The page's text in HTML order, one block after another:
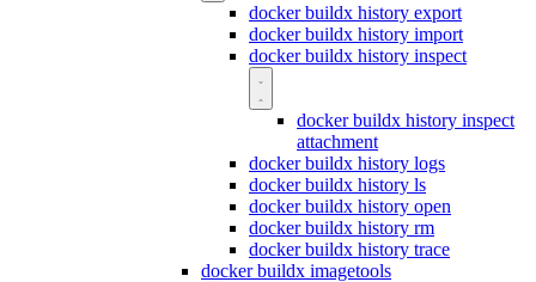
docker buildx history export
docker buildx history import
docker buildx history inspect
docker buildx history inspect
attachment
docker buildx history logs
docker buildx history ls
docker buildx history open
docker buildx history rm
docker buildx history trace
docker buildx imagetools